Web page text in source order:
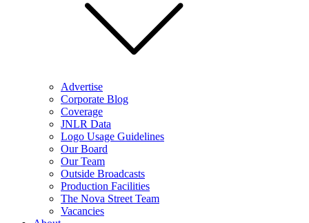
Advertise
Corporate Blog
Coverage
JNLR Data
Logo Usage Guidelines
Our Board
Our Team
Outside Broadcasts
Production Facilities
The Nova Street Team
Vacancies